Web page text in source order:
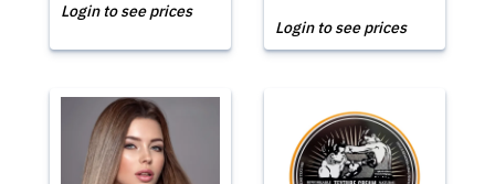
Login to see prices
Login to see prices